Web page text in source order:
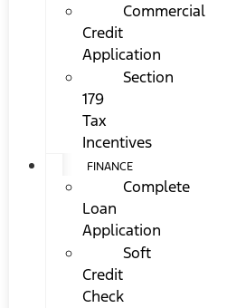
Commercial
Credit
Application
Section
179
Tax
Incentives
FINANCE
Complete
Loan
Application
Soft
Credit
Check